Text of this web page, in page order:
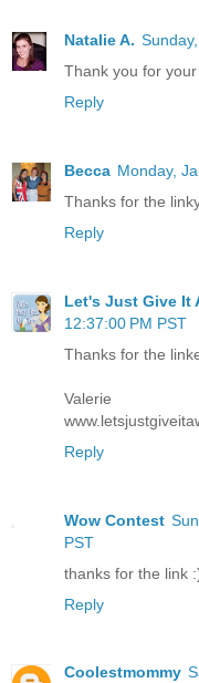
Natalie A.
Thank you for
Reply
Becca Monday,
Thanks for the
Reply
Let's Just Give It
12:37:00 PM PST
Thanks for the
Valerie
Reply
Wow Contest
PST
thanks for the link
Reply
Coolestmommy